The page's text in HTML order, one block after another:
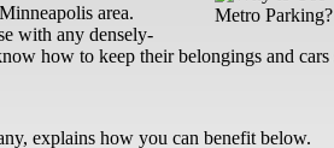
area.
with any densely-
how to keep their belongings and cars
explains how you can benefit below.